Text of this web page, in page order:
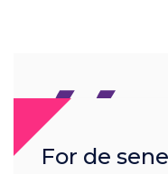
For de